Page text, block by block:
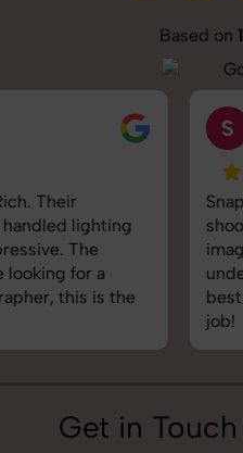
Based on
Saurabh Pal
SnapRich delivered
shoot was organized well,
images was top-notch.
understand brand
best photography services
Get in Touch